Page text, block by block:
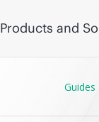
Products and
Guides